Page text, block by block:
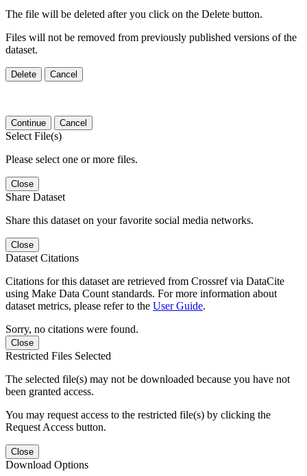
The file will be deleted after you click on the Delete button.
Files will not be removed from previously published versions of the
dataset.
Delete Cancel
Continue Cancel
Select File(s)
Please select one or more files.
Close
Share Dataset
Share this dataset on your favorite social media networks.
Close
Dataset Citations
Citations for this dataset are retrieved from Crossref via DataCite
using Make Data Count standards. For more information about
dataset metrics, please refer to the User Guide.
Sorry, no citations were found.
Close
Restricted Files Selected
The selected file(s) may not be downloaded because you have not
been granted access.
You may request access to the restricted file(s) by clicking the
Request Access button.
Close
Download Options